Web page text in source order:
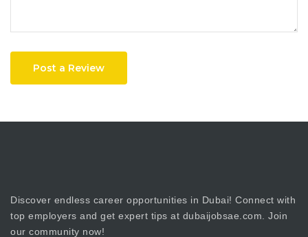
Post a Review
Discover endless career opportunities in Dubai! Connect with
top employers and get expert tips at dubaijobsae.com. Join
our community now!